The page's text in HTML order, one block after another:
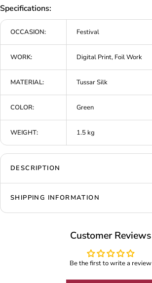
Specifications:
OCCASION: Festival
WORK: Digital Print, Foil Work
MATERIAL: Tussar Silk
COLOR: Green
WEIGHT: 1.5 kg
DESCRIPTION
SHIPPING INFORMATION
Customer Reviews
Be the first to write a review